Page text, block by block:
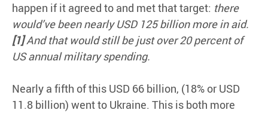
happen if it agreed to and met that target: there
would’ve been nearly USD 125 billion more in aid.
[1]And that would still be just over 20 percent of
US annual military spending.
Nearly a fifth of this USD 66 billion, (18% or USD
11.8 billion) went to Ukraine. This is both more